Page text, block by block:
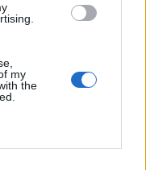
my
the